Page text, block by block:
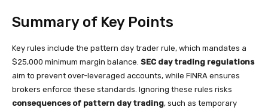
Summary of Key Points
Key rules include the pattern day trader rule, which mandates a
$25,000 minimum margin balance. SEC day trading regulations
aim to prevent over-leveraged accounts, while FINRA ensures
brokers enforce these standards. Ignoring these rules risks
consequences of pattern day trading, such as temporary